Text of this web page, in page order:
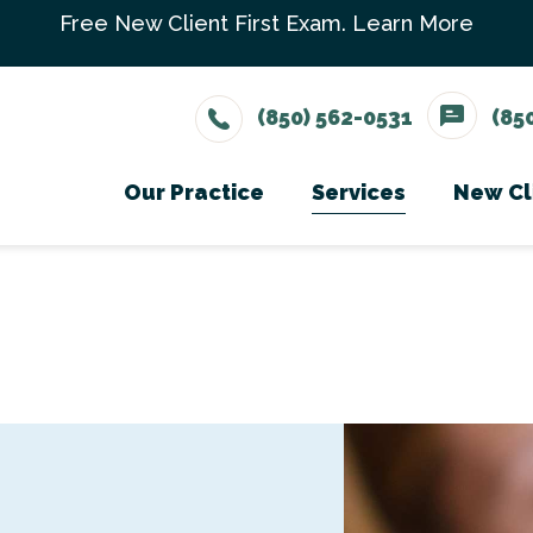
Free New Client First Exam. Learn More
(850) 562-0531
Our Practice Services
Surgery
In-House
Parasite
New